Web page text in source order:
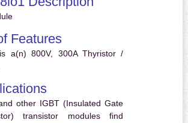
Features
a(n) 800V, 300A Thyristor /
other IGBT (Insulated Gate
transistor modules find